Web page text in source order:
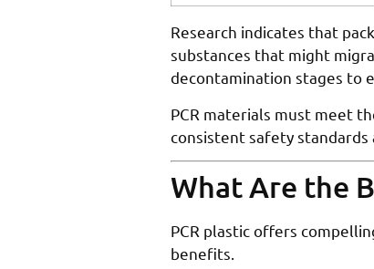
Research indicates that
substances that might
decontamination stages to
PCR materials must meet
consistent safety standards
What Are the
PCR plastic offers
benefits.